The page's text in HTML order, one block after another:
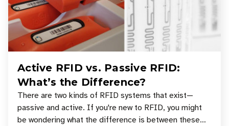
Active RFID vs. Passive RFID:
What’s the Difference?
There are two kinds of RFID systems that exist—
passive and active. If you're new to RFID, you might
be wondering what the difference is between these